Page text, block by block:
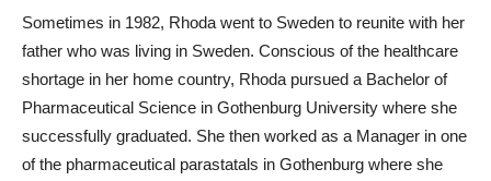
Sometimes in 1982, Rhoda went to Sweden to reunite with her
father who was living in Sweden. Conscious of the healthcare
shortage in her home country, Rhoda pursued a Bachelor of
Pharmaceutical Science in Gothenburg University where she
successfully graduated. She then worked as a Manager in one
of the pharmaceutical parastatals in Gothenburg where she